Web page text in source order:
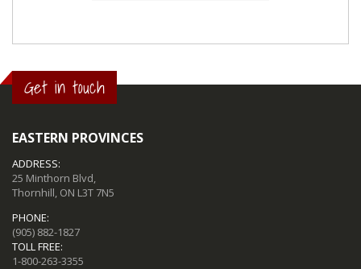
Get in touch
EASTERN PROVINCES
ADDRESS:
25 Minthorn Blvd,
Thornhill, ON L3T 7N5
PHONE:
(905) 882-1827
TOLL FREE:
1-800-263-3355